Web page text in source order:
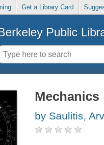
Get a Library Card
Public
Mechanics
by Saulitis,